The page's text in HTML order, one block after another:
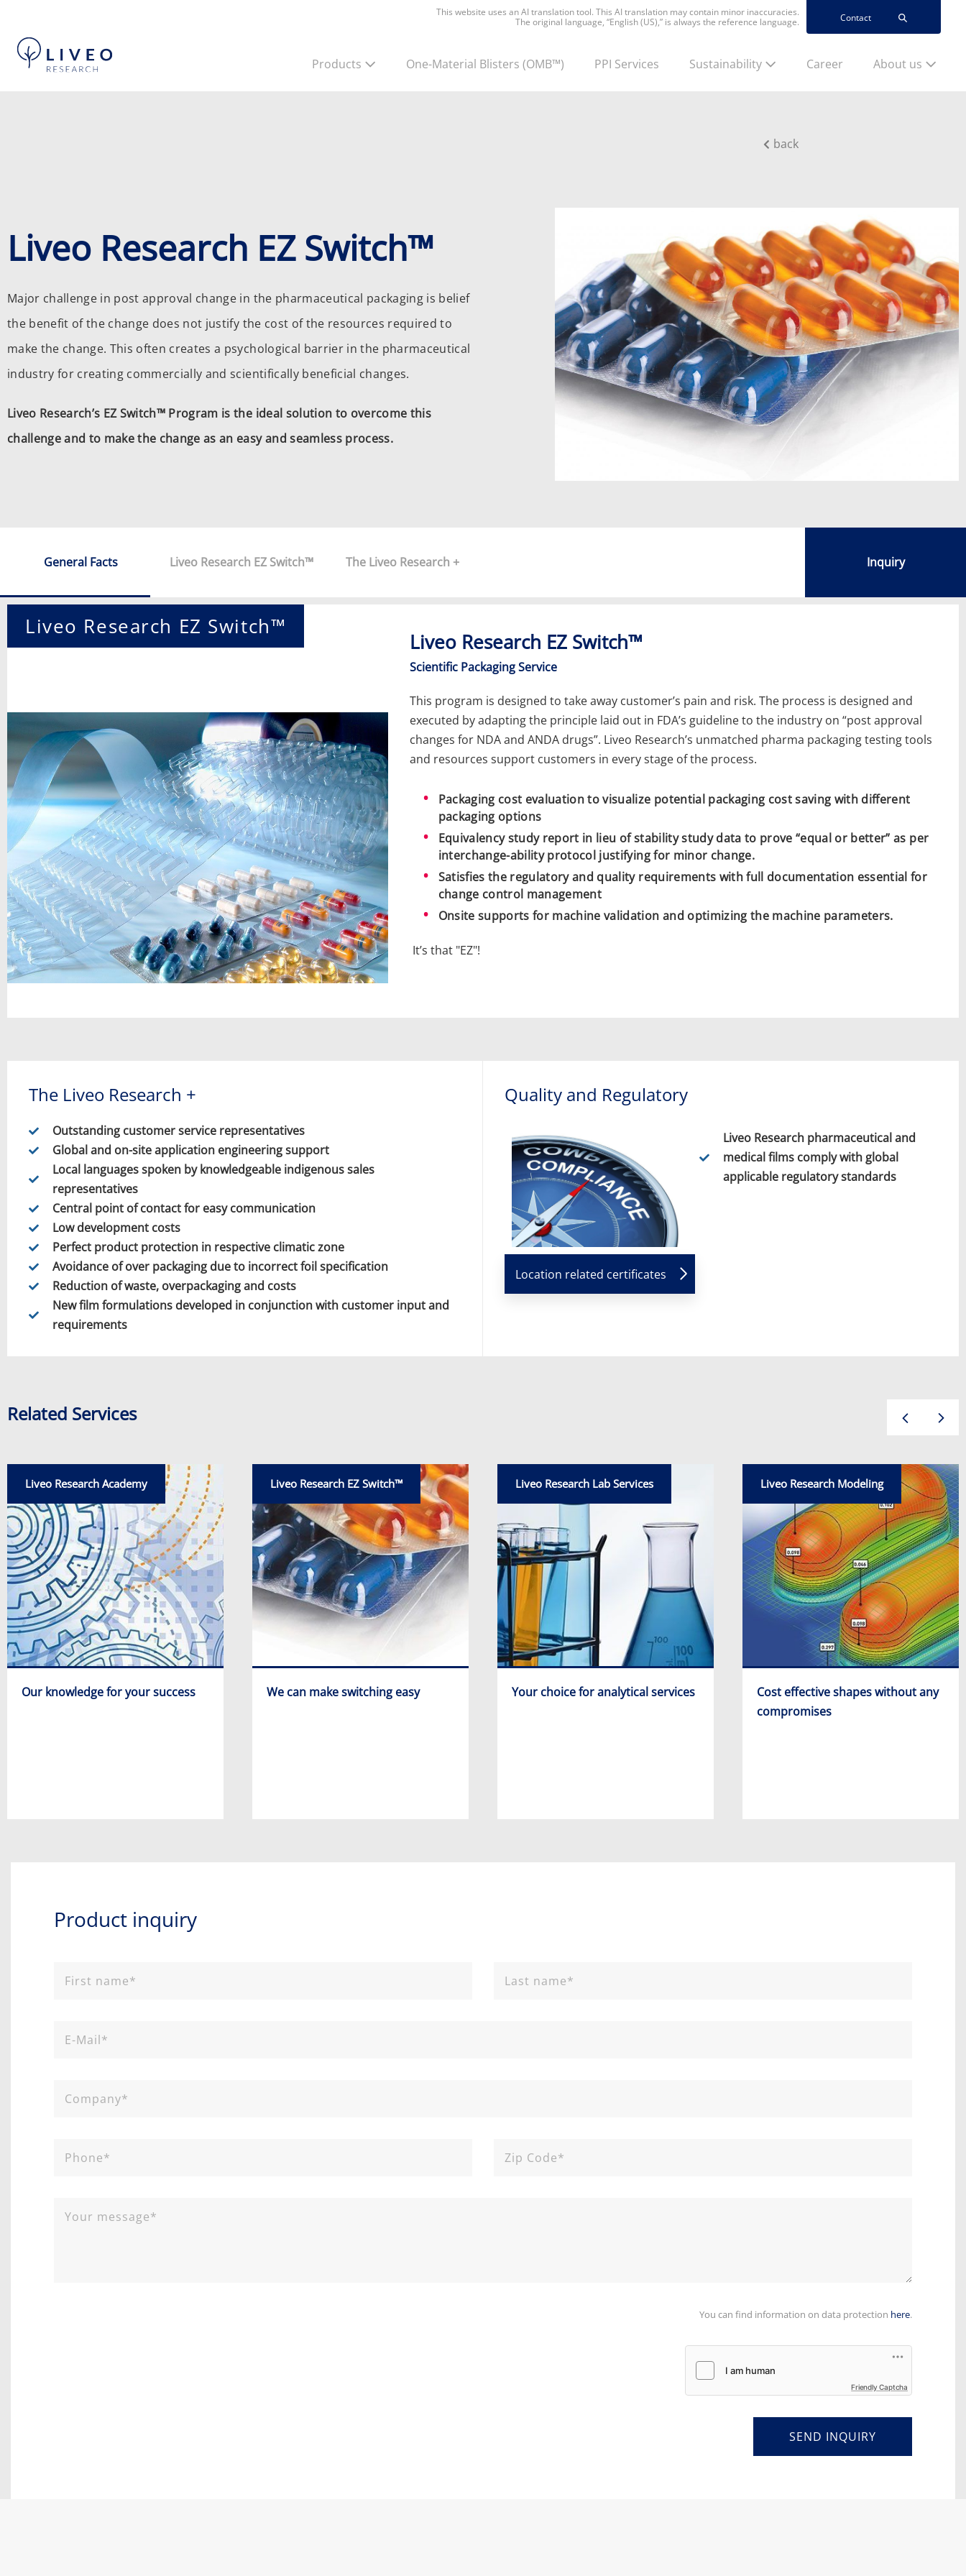
This website uses an AI translation tool. This AI translation may contain minor inaccuracies.
The original language, “English (US),” is always the reference language.
Contact
Products One-Material Blisters (OMB™) PPI Services Sustainability Career About us
back
Liveo Research EZ Switch™
Major challenge in post approval change in the pharmaceutical packaging is belief
the benefit of the change does not justify the cost of the resources required to
make the change. This often creates a psychological barrier in the pharmaceutical
industry for creating commercially and scientifically beneficial changes.
Liveo Research’s EZ Switch™ Program is the ideal solution to overcome this
challenge and to make the change as an easy and seamless process.
General Facts Liveo Research EZ Switch™ The Liveo Research + Inquiry
Liveo Research EZ Switch™
Liveo Research EZ Switch™
Scientific Packaging Service
This program is designed to take away customer’s pain and risk. The process is designed and
executed by adapting the principle laid out in FDA’s guideline to the industry on “post approval
changes for NDA and ANDA drugs”. Liveo Research’s unmatched pharma packaging testing tools
and resources support customers in every stage of the process.
Packaging cost evaluation to visualize potential packaging cost saving with different
packaging options
Equivalency study report in lieu of stability study data to prove “equal or better” as per
interchange-ability protocol justifying for minor change.
Satisfies the regulatory and quality requirements with full documentation essential for
change control management
Onsite supports for machine validation and optimizing the machine parameters.
It’s that "EZ"!
The Liveo Research +
Outstanding customer service representatives
Global and on-site application engineering support
Local languages spoken by knowledgeable indigenous sales
representatives
Central point of contact for easy communication
Low development costs
Perfect product protection in respective climatic zone
Avoidance of over packaging due to incorrect foil specification
Reduction of waste, overpackaging and costs
New film formulations developed in conjunction with customer input and
requirements
Quality and Regulatory
Liveo Research pharmaceutical and
medical films comply with global
applicable regulatory standards
Location related certificates
Related Services
Liveo Research Academy
Our knowledge for your success
Liveo Research EZ Switch™
We can make switching easy
Liveo Research Lab Services
Your choice for analytical services
Liveo Research Modeling
Cost effective shapes without any
compromises
Product inquiry​
You can find information on data protection here.
Friendly Captcha
SEND INQUIRY